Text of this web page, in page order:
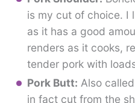
is my cut of choice. I
as it has a good
renders as it cooks,
tender pork with
Pork Butt: Also
in fact cut from the